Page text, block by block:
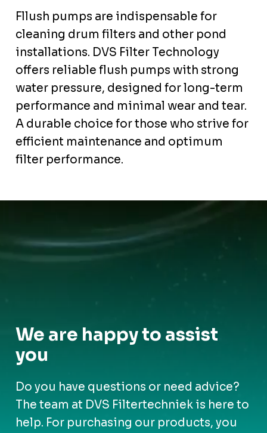
Fllush pumps are indispensable for
cleaning drum filters and other pond
installations. DVS Filter Technology
offers reliable flush pumps with strong
water pressure, designed for long-term
performance and minimal wear and tear.
A durable choice for those who strive for
efficient maintenance and optimum
filter performance.
We are happy to assist
you
Do you have questions or need advice?
The team at DVS Filtertechniek is here to
help. For purchasing our products, you